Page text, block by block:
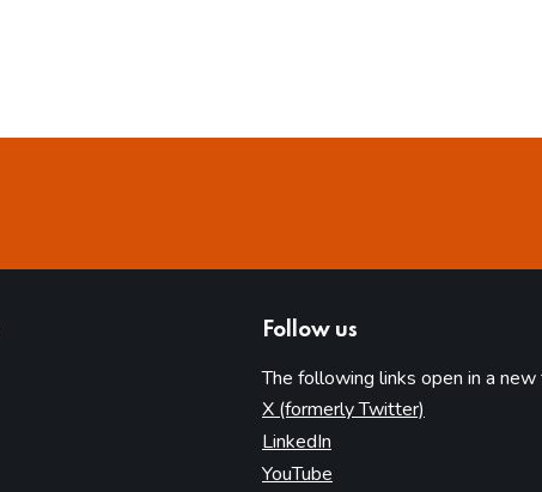
Follow us
The following links open in a new
X (formerly Twitter)
LinkedIn
YouTube